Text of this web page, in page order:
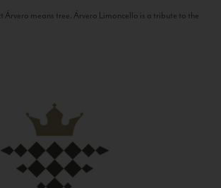
means tree. Árvero Limoncello is a tribute to the